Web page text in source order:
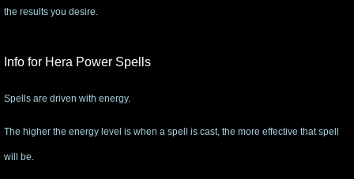
Spellcasting Events Calendar
full moon spell
the results you desire.
Info for Hera Power Spells
Spells are driven with energy.
The higher the energy level is when a spell is cast, the more effective that spell
will be.